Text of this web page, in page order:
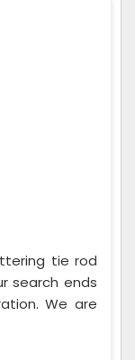
tie rod
search ends
We are